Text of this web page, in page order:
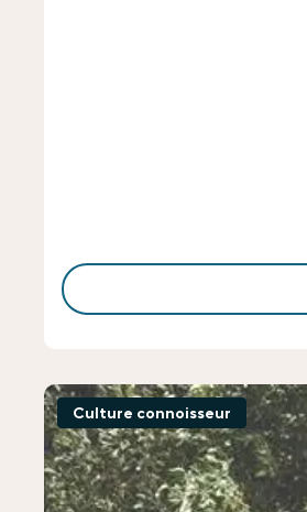
Culture connoisseur